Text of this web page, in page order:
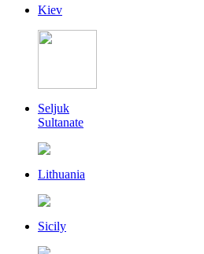
Kiev
Seljuk
Sultanate
Lithuania
Sicily